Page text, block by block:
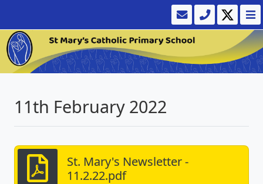
11th February 2022
St. Mary's Newsletter -
11.2.22.pdf